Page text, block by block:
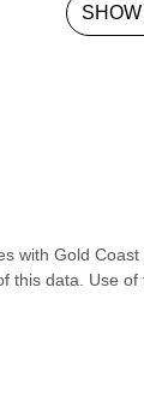
with Gold Coast
this data. Use